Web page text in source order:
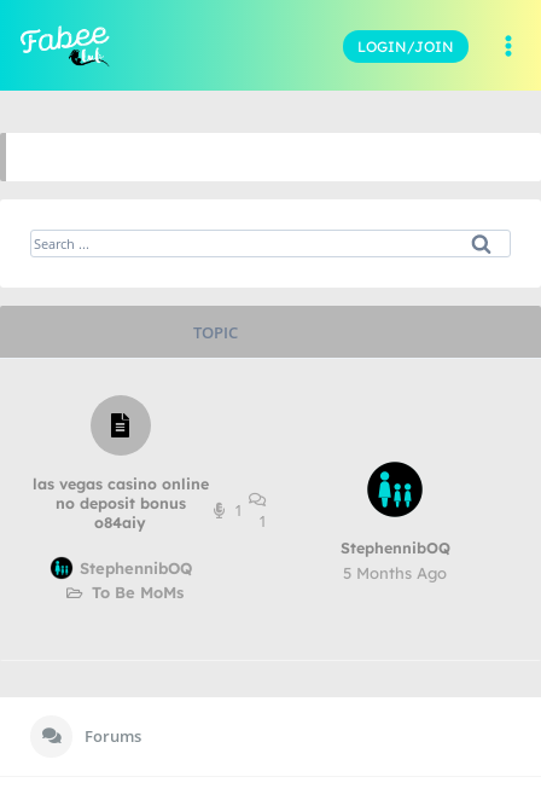
LOGIN/JOIN
TOPIC
las vegas casino online
no deposit bonus
o84aiy
StephennibOQ
To Be MoMs
1 1
StephennibOQ
5 Months Ago
Forums